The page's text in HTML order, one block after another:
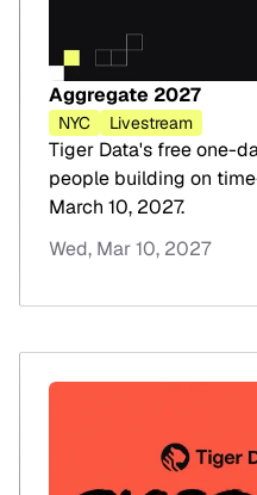
Aggregate 2027
NYC Livestream
Tiger Data's free one-
people building on
March 10, 2027.
Wed, Mar 10, 2027